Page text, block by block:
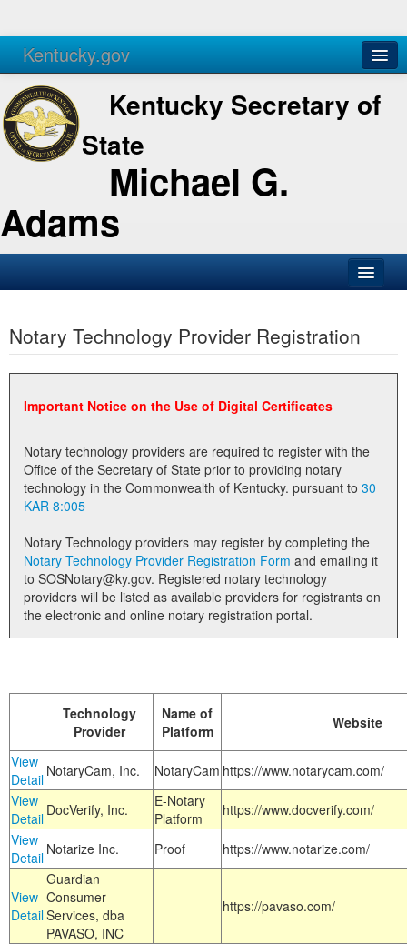
Kentucky.gov
Agencies Services
Kentucky Secretary of
State
Michael G.
Adams
Business
Elections
Administration
Notary Commissions
Notary Technology Provider Registration
Important Notice on the Use of Digital Certificates
Notary technology providers are required to register with the
Office of the Secretary of State prior to providing notary
technology in the Commonwealth of Kentucky. pursuant to 30
KAR 8:005
Notary Technology providers may register by completing the
Notary Technology Provider Registration Form
to SOSNotary@ky.gov. Registered notary technology
providers will be listed as available providers for registrants on
the electronic and online notary registration portal.
Technology
Provider
Name of
Platform
Website
View
Detail NotaryCam, Inc. NotaryCam https://www.notarycam.com/
View
Detail DocVerify, Inc.
E-Notary
Platform
https://www.docverify.com/
View
Detail Notarize Inc. Proof https://www.notarize.com/
View
Detail
Guardian
Consumer
Services, dba
PAVASO, INC
https://pavaso.com/